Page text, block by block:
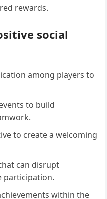
rewards.
social
among players to
to build
to create a welcoming
can disrupt
participation.
within the